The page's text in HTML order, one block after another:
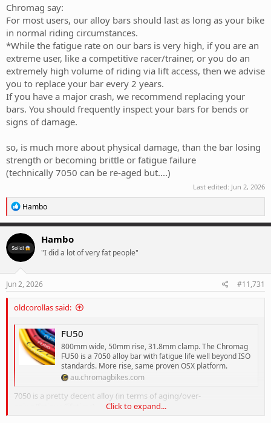
Chromag say:
For most users, our alloy bars should last as long as your bike
in normal riding circumstances.
*While the fatigue rate on our bars is very high, if you are an
extreme user, like a competitive racer/trainer, or you do an
extremely high volume of riding via lift access, then we advise
you to replace your bar every 2 years.
If you have a major crash, we recommend replacing your
bars. You should frequently inspect your bars for bends or
signs of damage.
so, is much more about physical damage, than the bar losing
strength or becoming brittle or fatigue failure
(technically 7050 can be re-aged but....)
Last edited: Jun 2, 2026
R
e
a
c
t
i
o
n
Hambo
Hambo
"I did a lot of very fat people"
Jun 2, 2026 #11,731
oldcorollas said:
FU50
800mm wide, 50mm rise, 31.8mm clamp. The Chromag
FU50 is a 7050 alloy bar with fatigue life well beyond ISO
standards. More rise, same proven OSX platform.
au.chromagbikes.com
7050 is a pretty decent alloy (in terms of aging/over-
Click to expand...